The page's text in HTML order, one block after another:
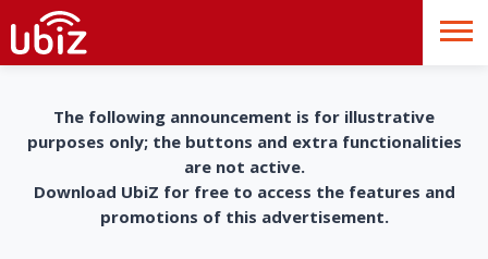
The following announcement is for illustrative
purposes only; the buttons and extra functionalities
are not active.
Download UbiZ for free to access the features and
promotions of this advertisement.